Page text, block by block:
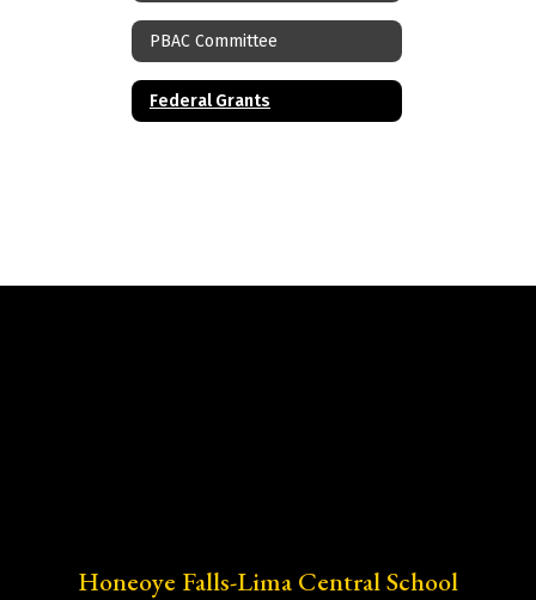
PBAC Committee
Federal Grants
Honeoye Falls-Lima Central School